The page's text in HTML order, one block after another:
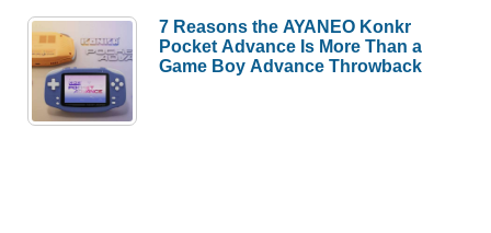
7 Reasons the AYANEO Konkr
Pocket Advance Is More Than a
Game Boy Advance Throwback